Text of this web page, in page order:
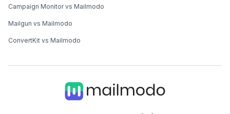
Campaign Monitor vs Mailmodo
Mailgun vs Mailmodo
ConvertKit vs Mailmodo